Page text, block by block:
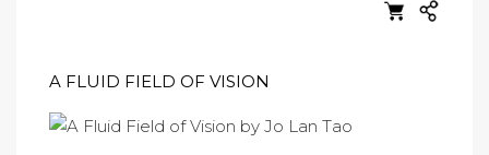
A FLUID FIELD OF VISION